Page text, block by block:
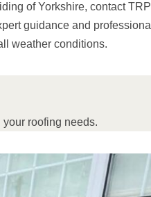
of Yorkshire, contact TRP
guidance and professional
weather conditions.
roofing needs.